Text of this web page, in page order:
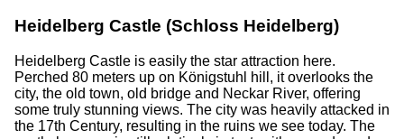
Heidelberg Castle (Schloss Heidelberg)
Heidelberg Castle is easily the star attraction here.
Perched 80 meters up on Königstuhl hill, it overlooks the
city, the old town, old bridge and Neckar River, offering
some truly stunning views. The city was heavily attacked in
the 17th Century, resulting in the ruins we see today. The